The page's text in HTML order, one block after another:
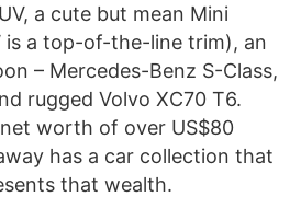
a cute but mean Mini
is a top-of-the-line trim), an
– Mercedes-Benz S-Class,
rugged Volvo XC70 T6.
worth of over US$80
has a car collection that
that wealth.